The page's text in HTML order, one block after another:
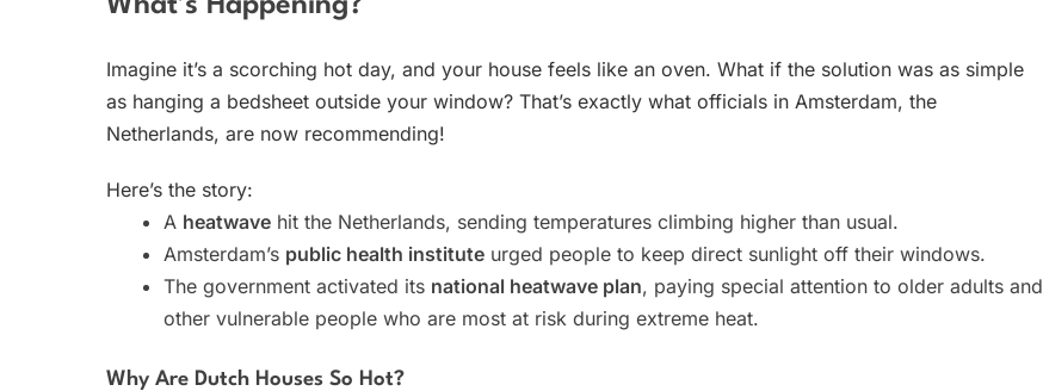
What’s Happening?
Imagine it’s a scorching hot day, and your house feels like an oven. What if the solution was as simple
as hanging a bedsheet outside your window? That’s exactly what officials in Amsterdam, the
Netherlands, are now recommending!
Here’s the story:
A heatwave hit the Netherlands, sending temperatures climbing higher than usual.
Amsterdam’s public health institute urged people to keep direct sunlight off their windows.
The government activated its national heatwave plan, paying special attention to older adults and
other vulnerable people who are most at risk during extreme heat.
Why Are Dutch Houses So Hot?